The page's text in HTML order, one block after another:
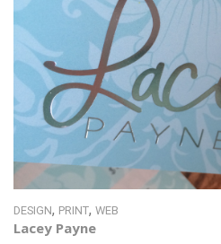
DESIGN, PRINT, WEB
Lacey Payne